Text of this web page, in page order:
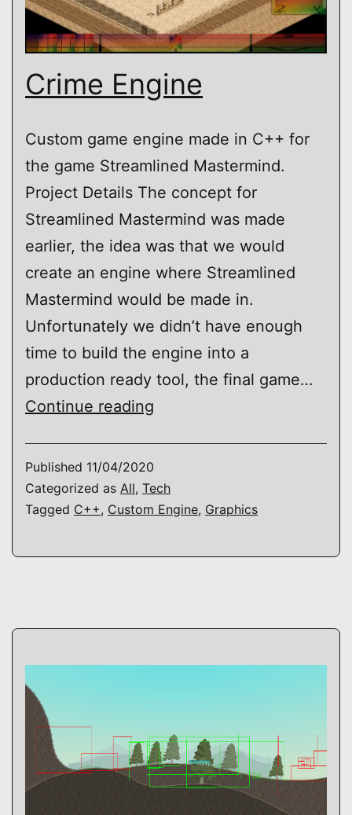
Crime Engine
Custom game engine made in C++ for
the game Streamlined Mastermind.
Project Details The concept for
Streamlined Mastermind was made
earlier, the idea was that we would
create an engine where Streamlined
Mastermind would be made in.
Unfortunately we didn’t have enough
time to build the engine into a
production ready tool, the final game…
Continue reading
Published 11/04/2020
Categorized as All, Tech
Tagged C++, Custom Engine, Graphics